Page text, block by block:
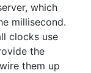
which
millisecond.
clocks use
the
them up